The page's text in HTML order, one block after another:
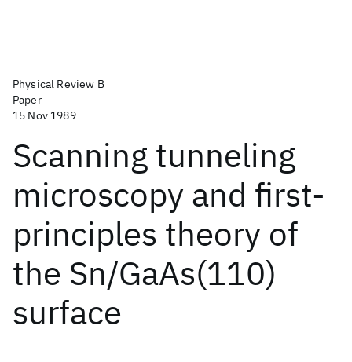
Physical Review B
Paper
15 Nov 1989
Scanning tunneling
microscopy and first-
principles theory of
the Sn/GaAs(110)
surface